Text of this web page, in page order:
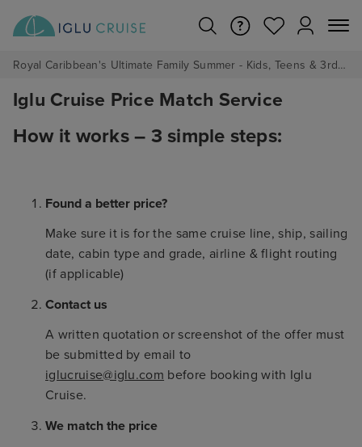
Royal Caribbean's Ultimate Family Summer - Kids, Teens & 3rd/4th Adults sail from just £99!*
Iglu Cruise Price Match Service
How it works – 3 simple steps:
Found a better price?
Make sure it is for the same cruise line, ship, sailing
date, cabin type and grade, airline & flight routing
(if applicable)
Contact us
A written quotation or screenshot of the offer must
be submitted by email to
iglucruise@iglu.com before booking with Iglu
Cruise.
We match the price